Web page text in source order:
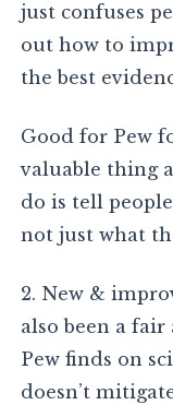
just confuses
out how to
the best
Good for Pew
valuable thing
do is tell
not just what
2. New &
also been a
Pew finds on
doesn’t